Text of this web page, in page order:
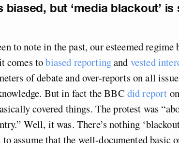
biased, but ‘media blackout’ is
to note in the past, our esteemed regime
comes tobiased reportingand vested
of debate and over-reports on all
But in fact the BBC did report
covered things. The protest was
Well, it was. There’s nothing
assume that the well-documented basic